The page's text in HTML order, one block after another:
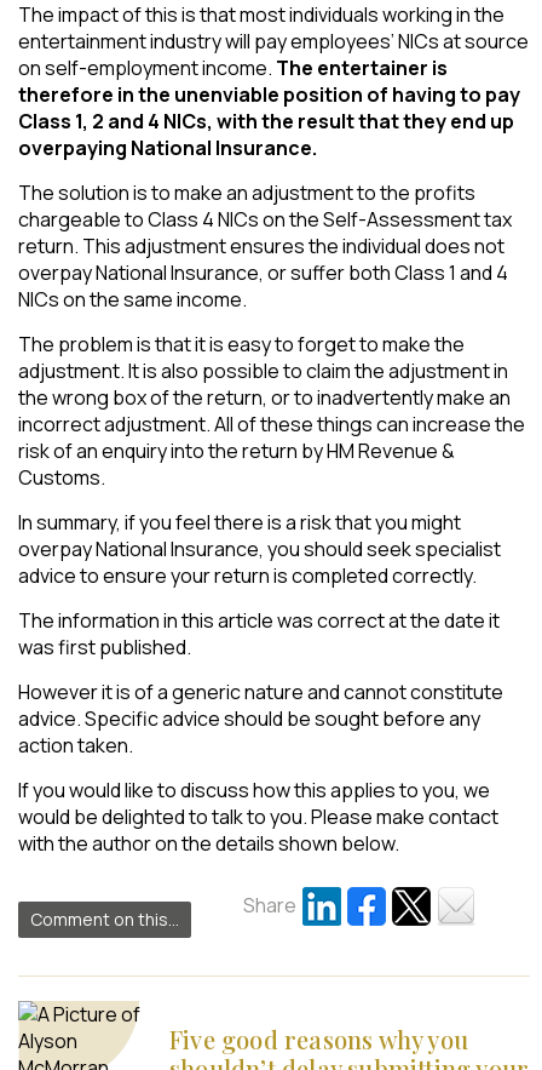
The impact of this is that most individuals working in the
entertainment industry will pay employees’ NICs at source
on self-employment income. The entertainer is
therefore in the unenviable position of having to pay
Class 1, 2 and 4 NICs, with the result that they end up
overpaying National Insurance.
The solution is to make an adjustment to the profits
chargeable to Class 4 NICs on the Self-Assessment tax
return. This adjustment ensures the individual does not
overpay National Insurance, or suffer both Class 1 and 4
NICs on the same income.
The problem is that it is easy to forget to make the
adjustment. It is also possible to claim the adjustment in
the wrong box of the return, or to inadvertently make an
incorrect adjustment. All of these things can increase the
risk of an enquiry into the return by HM Revenue &
Customs.
In summary, if you feel there is a risk that you might
overpay National Insurance, you should seek specialist
advice to ensure your return is completed correctly.
The information in this article was correct at the date it
was first published.
However it is of a generic nature and cannot constitute
advice. Specific advice should be sought before any
action taken.
If you would like to discuss how this applies to you, we
would be delighted to talk to you. Please make contact
with the author on the details shown below.
Comment on this...
Share
Five good reasons why you